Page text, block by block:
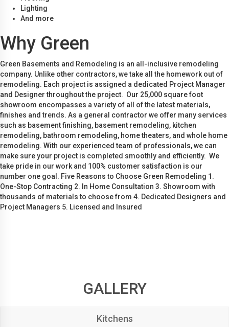
Lighting
And more
Why Green
Green Basements and Remodeling is an all-inclusive remodeling
company. Unlike other contractors, we take all the homework out of
remodeling. Each project is assigned a dedicated Project Manager
and Designer throughout the project. Our 25,000 square foot
showroom encompasses a variety of all of the latest materials,
finishes and trends. As a general contractor we offer many services
such as basement finishing, basement remodeling, kitchen
remodeling, bathroom remodeling, home theaters, and whole home
remodeling. With our experienced team of professionals, we can
make sure your project is completed smoothly and efficiently. We
take pride in our work and 100% customer satisfaction is our
number one goal. Five Reasons to Choose Green Remodeling 1.
One-Stop Contracting 2. In Home Consultation 3. Showroom with
thousands of materials to choose from 4. Dedicated Designers and
Project Managers 5. Licensed and Insured
GALLERY
Kitchens